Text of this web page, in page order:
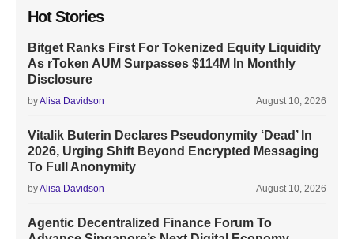
Hot Stories
Bitget Ranks First For Tokenized Equity Liquidity
As rToken AUM Surpasses $114M In Monthly
Disclosure
byAlisa Davidson August 10, 2026
Vitalik Buterin Declares Pseudonymity ‘Dead’ In
2026, Urging Shift Beyond Encrypted Messaging
To Full Anonymity
byAlisa Davidson August 10, 2026
Agentic Decentralized Finance Forum To